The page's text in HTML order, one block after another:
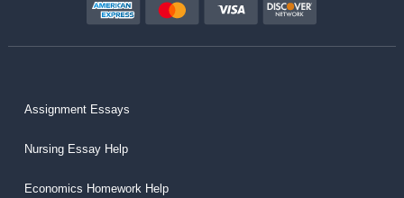
Assignment Essays
Nursing Essay Help
Economics Homework Help